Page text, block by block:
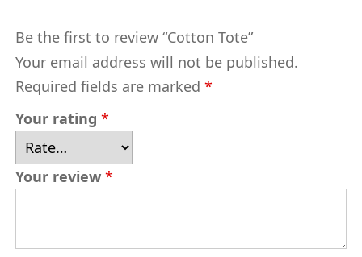
Be the first to review “Cotton Tote”
Your email address will not be published.
Required fields are marked *
Your rating *
Your review *